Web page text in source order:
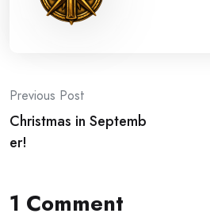
Post
navigation
Previous Post
Christmas in Septemb
er!
1 Comment